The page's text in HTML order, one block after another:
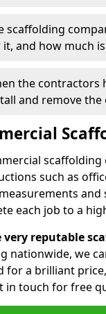
scaffolding
and how much
the contractors
and remove the
such as
each job to a
very reputable
nationwide, we
for a brilliant
in touch for free